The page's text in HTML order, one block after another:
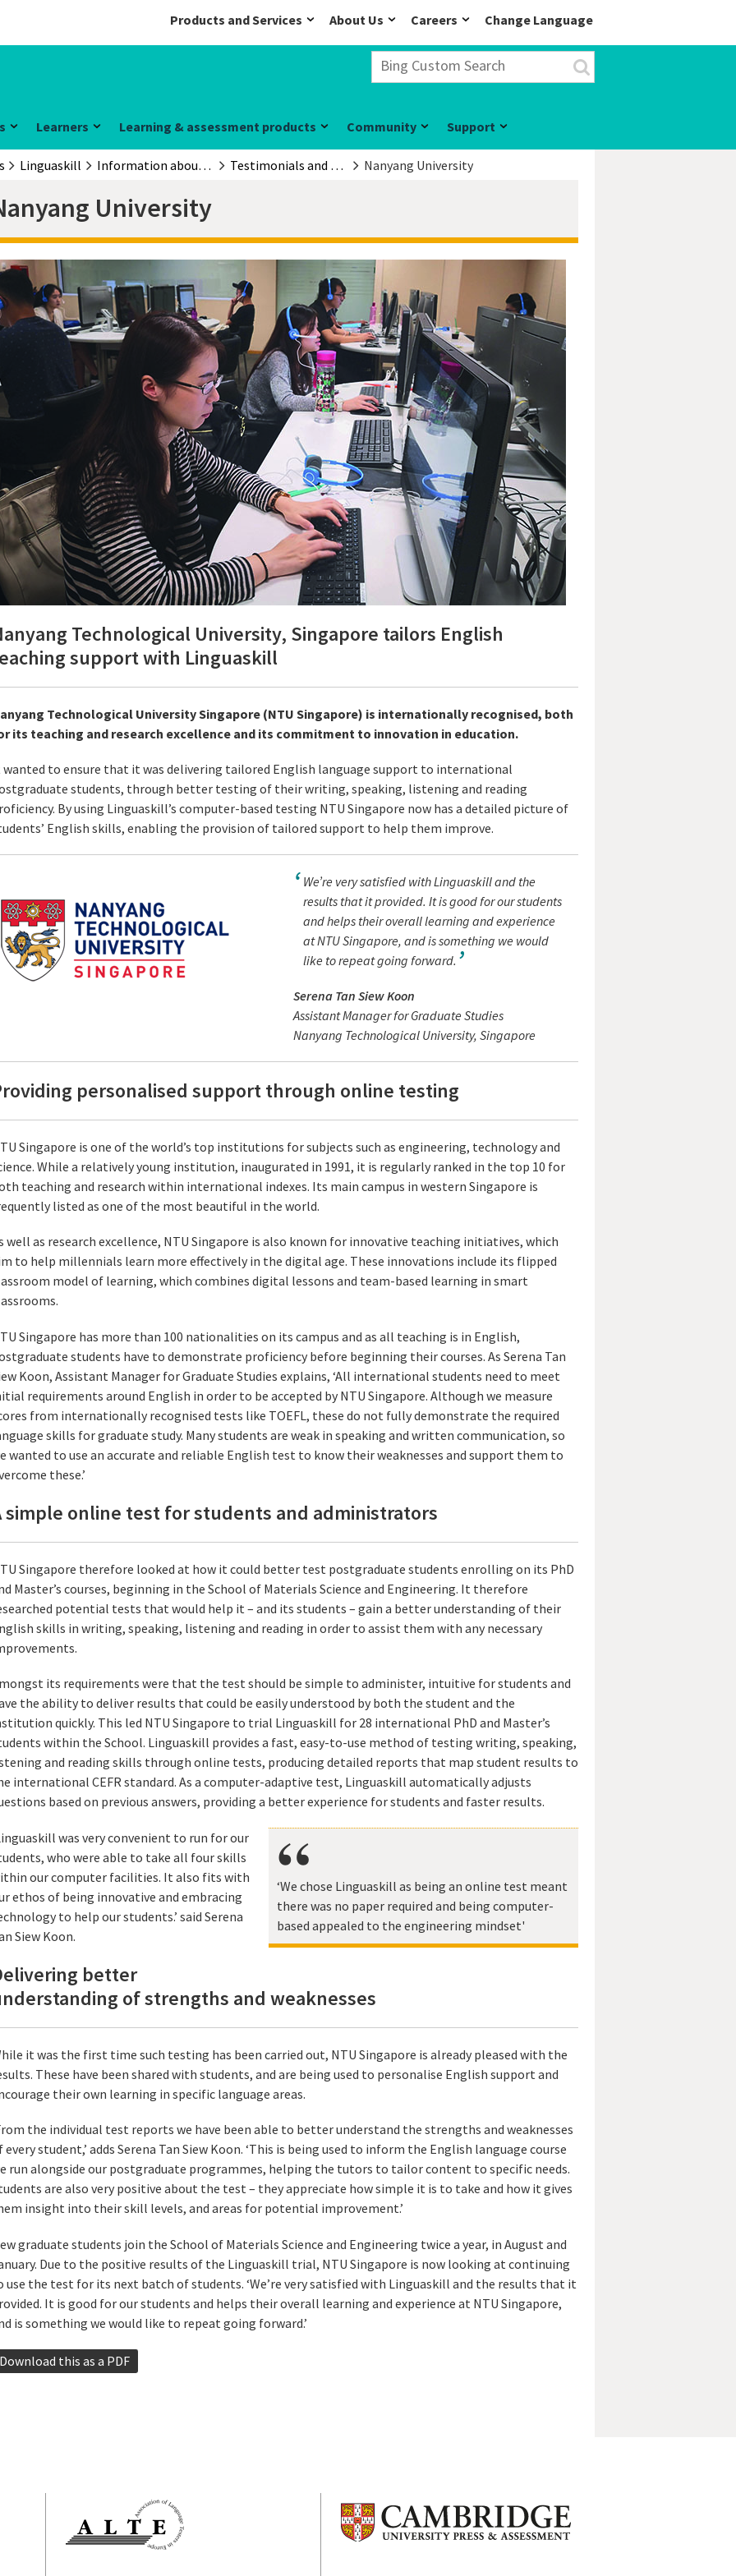
Products and Services About Us Careers Change Language
Learners Learning & assessment products Community Support
Linguaskill Information about the exam Testimonials and case studies Nanyang University
University
Technological University, Singapore tailors English
support with Linguaskill
Technological University Singapore (NTU Singapore) is internationally recognised, both
its teaching and research excellence and its commitment to innovation in education.
to ensure that it was delivering tailored English language support to international
students, through better testing of their writing, speaking, listening and reading
By using Linguaskill’s computer-based testing NTU Singapore now has a detailed picture of
English skills, enabling the provision of tailored support to help them improve.
We’re very satisfied with Linguaskill and the
results that it provided. It is good for our students
and helps their overall learning and experience
at NTU Singapore, and is something we would
like to repeat going forward.
Serena Tan Siew Koon
Assistant Manager for Graduate Studies
Nanyang Technological University, Singapore
personalised support through online testing
Singapore is one of the world’s top institutions for subjects such as engineering, technology and
While a relatively young institution, inaugurated in 1991, it is regularly ranked in the top 10 for
teaching and research within international indexes. Its main campus in western Singapore is
listed as one of the most beautiful in the world.
well as research excellence, NTU Singapore is also known for innovative teaching initiatives, which
to help millennials learn more effectively in the digital age. These innovations include its flipped
model of learning, which combines digital lessons and team-based learning in smart
Singapore has more than 100 nationalities on its campus and as all teaching is in English,
students have to demonstrate proficiency before beginning their courses. As Serena Tan
Koon, Assistant Manager for Graduate Studies explains, ‘All international students need to meet
requirements around English in order to be accepted by NTU Singapore. Although we measure
from internationally recognised tests like TOEFL, these do not fully demonstrate the required
skills for graduate study. Many students are weak in speaking and written communication, so
wanted to use an accurate and reliable English test to know their weaknesses and support them to
these.’
simple online test for students and administrators
Singapore therefore looked at how it could better test postgraduate students enrolling on its PhD
Master’s courses, beginning in the School of Materials Science and Engineering. It therefore
potential tests that would help it – and its students – gain a better understanding of their
skills in writing, speaking, listening and reading in order to assist them with any necessary
its requirements were that the test should be simple to administer, intuitive for students and
the ability to deliver results that could be easily understood by both the student and the
quickly. This led NTU Singapore to trial Linguaskill for 28 international PhD and Master’s
within the School. Linguaskill provides a fast, easy-to-use method of testing writing, speaking,
and reading skills through online tests, producing detailed reports that map student results to
international CEFR standard. As a computer-adaptive test, Linguaskill automatically adjusts
based on previous answers, providing a better experience for students and faster results.
‘We chose Linguaskill as being an online test meant
there was no paper required and being computer-
based appealed to the engineering mindset'
was very convenient to run for our
who were able to take all four skills
our computer facilities. It also fits with
ethos of being innovative and embracing
to help our students.’ said Serena
Siew Koon.
better
of strengths and weaknesses
it was the first time such testing has been carried out, NTU Singapore is already pleased with the
These have been shared with students, and are being used to personalise English support and
their own learning in specific language areas.
the individual test reports we have been able to better understand the strengths and weaknesses
every student,’ adds Serena Tan Siew Koon. ‘This is being used to inform the English language course
run alongside our postgraduate programmes, helping the tutors to tailor content to specific needs.
are also very positive about the test – they appreciate how simple it is to take and how it gives
insight into their skill levels, and areas for potential improvement.’
graduate students join the School of Materials Science and Engineering twice a year, in August and
Due to the positive results of the Linguaskill trial, NTU Singapore is now looking at continuing
use the test for its next batch of students. ‘We’re very satisfied with Linguaskill and the results that it
It is good for our students and helps their overall learning and experience at NTU Singapore,
is something we would like to repeat going forward.’
Download this as a PDF